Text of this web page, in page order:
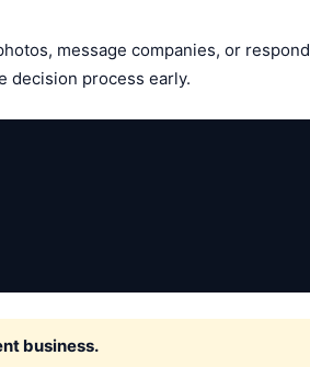
message companies, or respond
decision process early.
business.